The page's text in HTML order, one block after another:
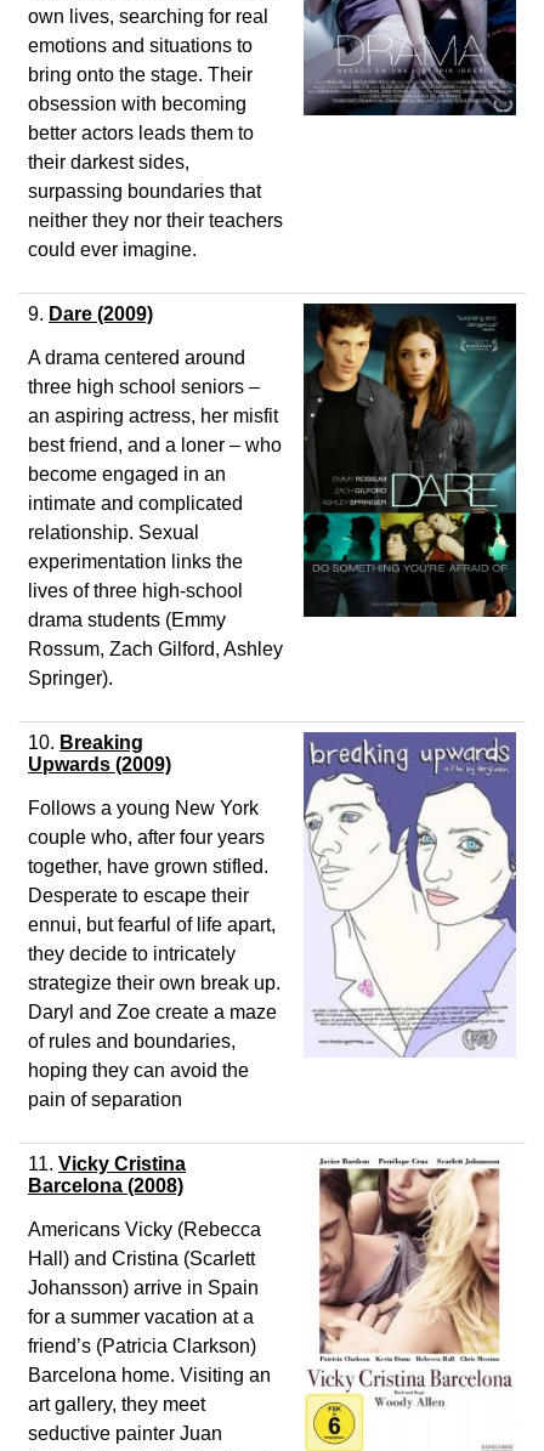
own lives, searching for real
emotions and situations to
bring onto the stage. Their
obsession with becoming
better actors leads them to
their darkest sides,
surpassing boundaries that
neither they nor their teachers
could ever imagine.
9. Dare (2009)
A drama centered around
three high school seniors –
an aspiring actress, her misfit
best friend, and a loner – who
become engaged in an
intimate and complicated
relationship. Sexual
experimentation links the
lives of three high-school
drama students (Emmy
Rossum, Zach Gilford, Ashley
Springer).
10. Breaking
Upwards (2009)
Follows a young New York
couple who, after four years
together, have grown stifled.
Desperate to escape their
ennui, but fearful of life apart,
they decide to intricately
strategize their own break up.
Daryl and Zoe create a maze
of rules and boundaries,
hoping they can avoid the
pain of separation
11. Vicky Cristina
Barcelona (2008)
Americans Vicky (Rebecca
Hall) and Cristina (Scarlett
Johansson) arrive in Spain
for a summer vacation at a
friend’s (Patricia Clarkson)
Barcelona home. Visiting an
art gallery, they meet
seductive painter Juan